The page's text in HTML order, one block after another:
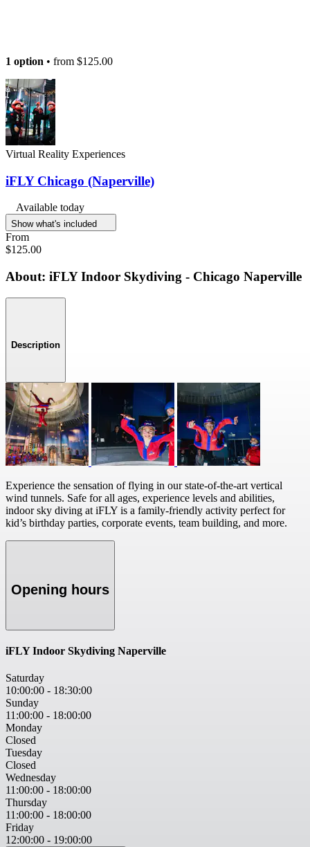
1 option • from $125.00
Virtual Reality Experiences
iFLY Chicago (Naperville)
Available today
Show what's included
From
$125.00
About: iFLY Indoor Skydiving - Chicago Naperville
Description
Experience the sensation of flying in our state-of-the-art vertical
wind tunnels. Safe for all ages, experience levels and abilities,
indoor sky diving at iFLY is a family-friendly activity perfect for
kid’s birthday parties, corporate events, team building, and more.
Opening hours
iFLY Indoor Skydiving Naperville
Saturday
10:00:00 - 18:30:00
Sunday
11:00:00 - 18:00:00
Monday
Closed
Tuesday
Closed
Wednesday
11:00:00 - 18:00:00
Thursday
11:00:00 - 18:00:00
Friday
12:00:00 - 19:00:00